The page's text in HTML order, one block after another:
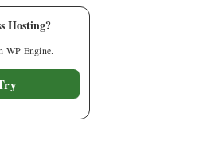
Hosting?
WP Engine.